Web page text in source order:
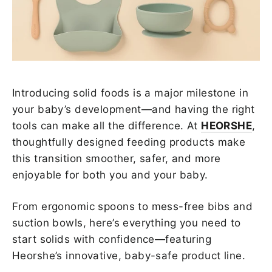
Introducing solid foods is a major milestone in
your baby’s development—and having the right
tools can make all the difference. At HEORSHE,
thoughtfully designed feeding products make
this transition smoother, safer, and more
enjoyable for both you and your baby.
From ergonomic spoons to mess-free bibs and
suction bowls, here’s everything you need to
start solids with confidence—featuring
Heorshe’s innovative, baby-safe product line.